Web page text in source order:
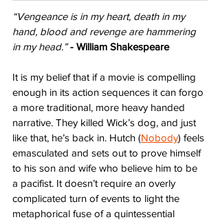
“Vengeance is in my heart, death in my
hand, blood and revenge are hammering
in my head.” - William Shakespeare
It is my belief that if a movie is compelling
enough in its action sequences it can forgo
a more traditional, more heavy handed
narrative. They killed Wick’s dog, and just
like that, he’s back in. Hutch (Nobody) feels
emasculated and sets out to prove himself
to his son and wife who believe him to be
a pacifist. It doesn’t require an overly
complicated turn of events to light the
metaphorical fuse of a quintessential